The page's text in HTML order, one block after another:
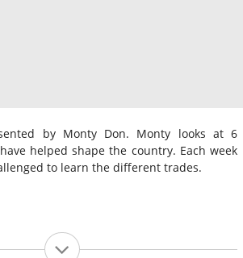
by Monty Don. Monty looks at 6
helped shape the country. Each week
to learn the different trades.